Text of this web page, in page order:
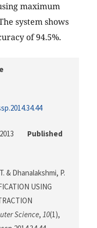
maximum
system shows
of 94.5%.
Published
& Dhanalakshmi, P.
USING
Science, 10(1),